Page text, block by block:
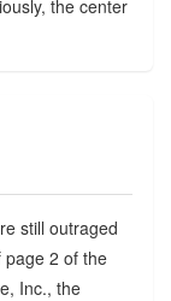
the center
still outraged
2 of the
Inc., the